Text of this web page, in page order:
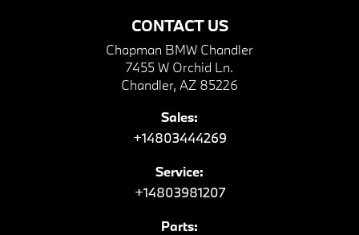
CONTACT US
Chapman BMW Chandler
7455 W Orchid Ln.
Chandler, AZ 85226
Sales:
+14803444269
Service:
+14803981207
Parts: